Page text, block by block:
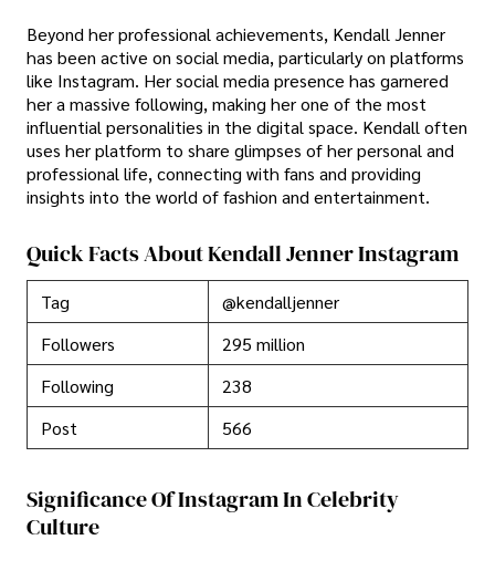
Beyond her professional achievements, Kendall Jenner
has been active on social media, particularly on platforms
like Instagram. Her social media presence has garnered
her a massive following, making her one of the most
influential personalities in the digital space. Kendall often
uses her platform to share glimpses of her personal and
professional life, connecting with fans and providing
insights into the world of fashion and entertainment.
Quick Facts About Kendall Jenner Instagram
Tag
@kendalljenner
Followers
295 million
Following
238
Post
566
Significance Of Instagram In Celebrity
Culture